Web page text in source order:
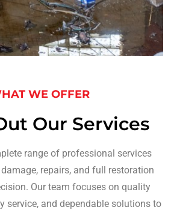
WE OFFER
Our Services
range of professional services
repairs, and full restoration
Our team focuses on quality
service, and dependable solutions to